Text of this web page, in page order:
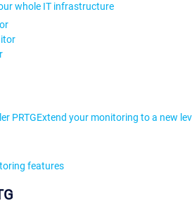
whole IT infrastructure
PRTGExtend your monitoring to a new
features